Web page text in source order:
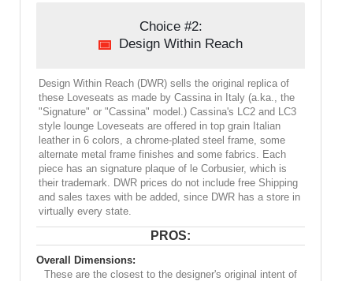
Choice #2:
Design Within Reach
Design Within Reach (DWR) sells the original replica of
these Loveseats as made by Cassina in Italy (a.ka., the
"Signature" or "Cassina" model.) Cassina's LC2 and LC3
style lounge Loveseats are offered in top grain Italian
leather in 6 colors, a chrome-plated steel frame, some
alternate metal frame finishes and some fabrics. Each
piece has an signature plaque of le Corbusier, which is
their trademark. DWR prices do not include free Shipping
and sales taxes with be added, since DWR has a store in
virtually every state.
PROS:
Overall Dimensions:
These are the closest to the designer's original intent of